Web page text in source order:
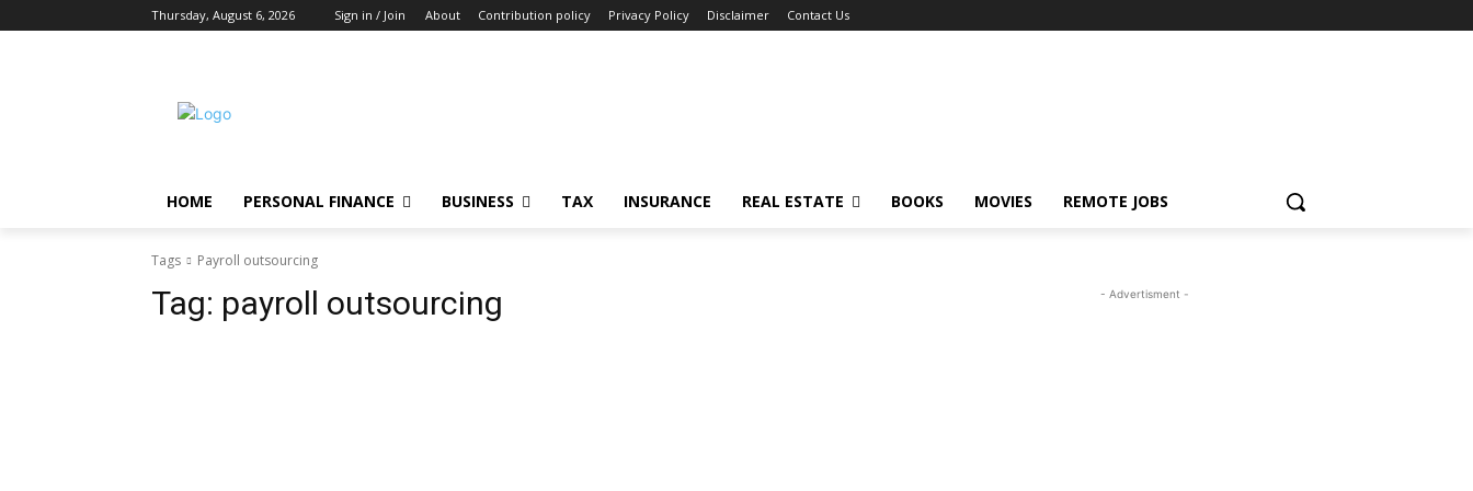
Thursday, August 6, 2026 Sign in / Join About Contribution policy Privacy Policy Disclaimer Contact Us
HOME PERSONAL FINANCE BUSINESS TAX INSURANCE REAL ESTATE BOOKS MOVIES REMOTE JOBS
Tags Payroll outsourcing
Tag: payroll outsourcing - Advertisment -